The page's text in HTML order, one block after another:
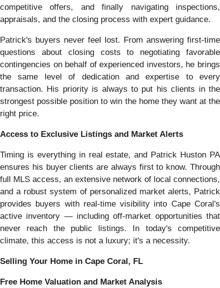
competitive offers, and finally navigating inspections,
appraisals, and the closing process with expert guidance.
Patrick's buyers never feel lost. From answering first-time
questions about closing costs to negotiating favorable
contingencies on behalf of experienced investors, he brings
the same level of dedication and expertise to every
transaction. His priority is always to put his clients in the
strongest possible position to win the home they want at the
right price.
Access to Exclusive Listings and Market Alerts
Timing is everything in real estate, and Patrick Huston PA
ensures his buyer clients are always first to know. Through
full MLS access, an extensive network of local connections,
and a robust system of personalized market alerts, Patrick
provides buyers with real-time visibility into Cape Coral's
active inventory — including off-market opportunities that
never reach the public listings. In today's competitive
climate, this access is not a luxury; it's a necessity.
Selling Your Home in Cape Coral, FL
Free Home Valuation and Market Analysis